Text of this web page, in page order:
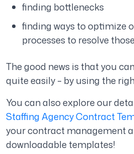
finding bottlenecks
finding ways to optimize
processes to resolve
The good news is that you
quite easily – by using the
You can also explore our
Staffing Agency Contract
your contract management
downloadable templates!